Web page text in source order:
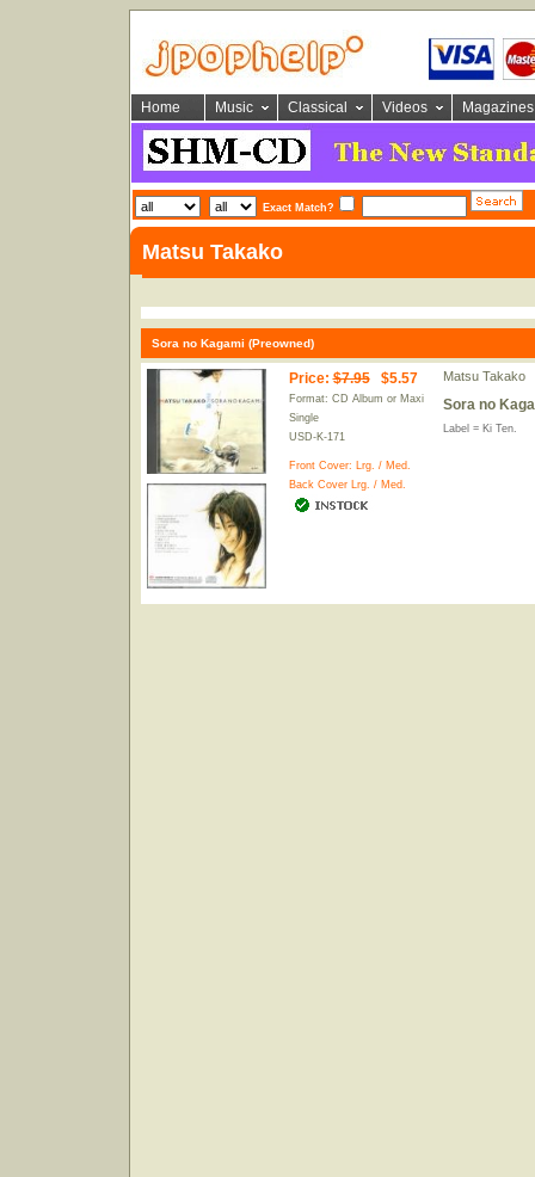
Home Music Classical Videos Magazines
Exact Match?
Matsu Takako
Sora no Kagami (Preowned)
Price: $7.95$5.57
Format: CD Album or Maxi
Single
USD-K-171
Front Cover: Lrg. / Med.
Back Cover Lrg. / Med.
Matsu Takako
Sora no
Label = Ki Ten.